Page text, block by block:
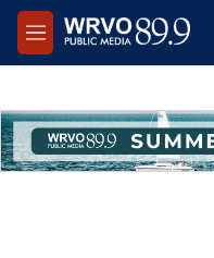
Skip to main content
M
e